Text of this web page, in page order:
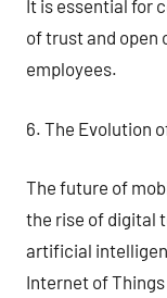
It is essential for
of trust and
employees.
6. The Evolution
The future of
the rise of digital
artificial
Internet of